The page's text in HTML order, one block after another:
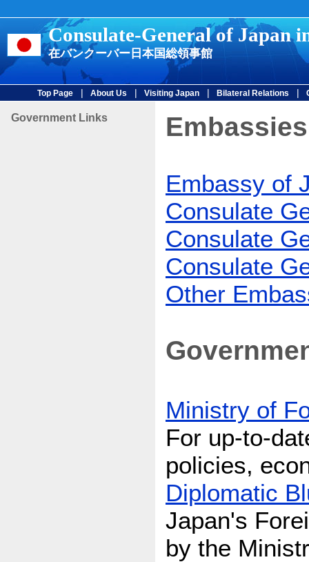
Consulate-General of Japan
在バンクーバー日本国総領事館
Top Page | About Us | Visiting Japan | Bilateral Relations |
Government Links
Embassy of
Consulate
Consulate
Consulate
Other
Ministry of
For up-to-
policies,
Diplomatic
Japan's
by the